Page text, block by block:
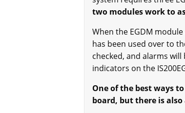
two modules work to
When the EGDM
has been used over to
checked, and alarms
indicators on the
One of the best ways
board, but there is